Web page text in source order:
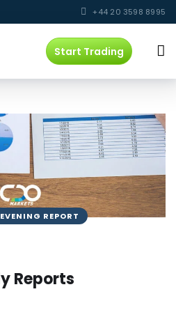
+44 20 3598 8995
Start Trading
EVENING REPORT
Reports